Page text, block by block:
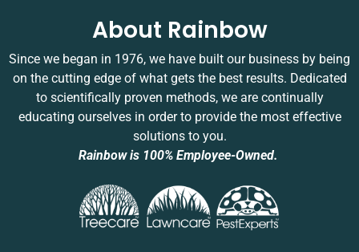
About Rainbow
Since we began in 1976, we have built our business by being
on the cutting edge of what gets the best results. Dedicated
to scientifically proven methods, we are continually
educating ourselves in order to provide the most effective
solutions to you.
Rainbow is 100% Employee-Owned.